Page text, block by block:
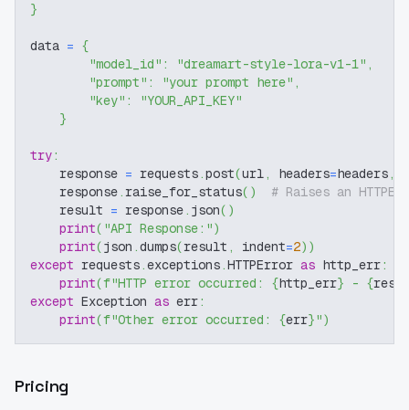
}
data = {
"model_id" : "dreamart-style-lora-v1-1" ,
"prompt" : "your prompt here" ,
"key" :
"YOUR_API_KEY"
}
try:
    response
= requests.post(url, headers=headers,
    response
. raise_for_status( )
# Raises an
    result
= response. json( )
print( "API Response:")
print(json .dumps(result , indent=2) )
except requests.exceptions.HTTPError as http_err:
print(f"HTTP error occurred: {http_err} - {
except Exception as err:
print(f"Other error occurred: {err}")
Pricing